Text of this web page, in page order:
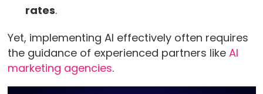
rates.
Yet, implementing AI effectively often requires
the guidance of experienced partners like AI
marketing agencies.